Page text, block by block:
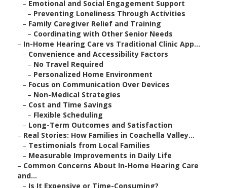
– Emotional and Social Engagement Support
– Preventing Loneliness Through Activities
– Family Caregiver Relief and Training
– Coordinating with Other Senior Needs
– In-Home Hearing Care vs Traditional Clinic App...
– Convenience and Accessibility Factors
– No Travel Required
– Personalized Home Environment
– Focus on Communication Over Devices
– Non-Medical Strategies
– Cost and Time Savings
– Flexible Scheduling
– Long-Term Outcomes and Satisfaction
– Real Stories: How Families in Coachella Valley...
– Testimonials from Local Families
– Measurable Improvements in Daily Life
– Common Concerns About In-Home Hearing Care
and...
– Is It Expensive or Time-Consuming?